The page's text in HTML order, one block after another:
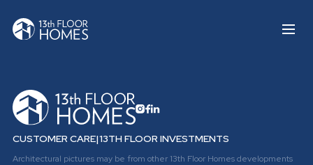
CUSTOMER CARE|13TH FLOOR INVESTMENTS
Architectural pictures may be from other 13th Floor Homes developments